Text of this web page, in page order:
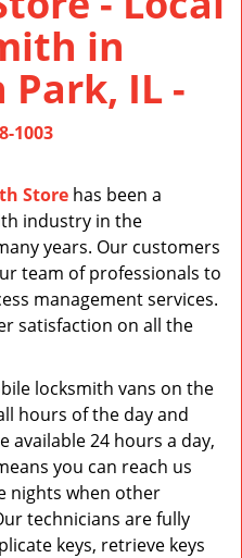
in
Park, IL -
1003
Store has been a
industry in the
years. Our customers
team of professionals to
management services.
satisfaction on all the
locksmith vans on the
hours of the day and
available 24 hours a day,
you can reach us
nights when other
technicians are fully
keys, retrieve keys